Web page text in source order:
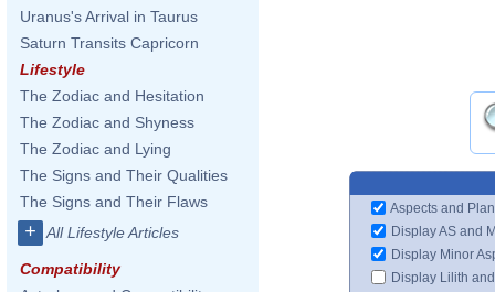
Uranus's Arrival in Taurus
Saturn Transits Capricorn
Lifestyle
The Zodiac and Hesitation
The Zodiac and Shyness
The Zodiac and Lying
The Signs and Their Qualities
The Signs and Their Flaws
+ All Lifestyle Articles
Compatibility
Aspects and
Display AS and
Display Minor
Display Lilith